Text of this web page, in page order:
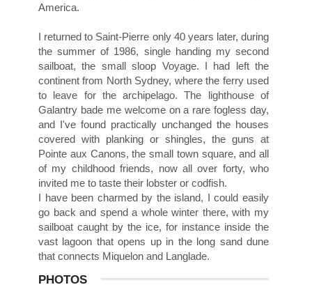
America.
I returned to Saint-Pierre only 40 years later, during
the summer of 1986, single handing my second
sailboat, the small sloop Voyage. I had left the
continent from North Sydney, where the ferry used
to leave for the archipelago. The lighthouse of
Galantry bade me welcome on a rare fogless day,
and I've found practically unchanged the houses
covered with planking or shingles, the guns at
Pointe aux Canons, the small town square, and all
of my childhood friends, now all over forty, who
invited me to taste their lobster or codfish.
I have been charmed by the island, I could easily
go back and spend a whole winter there, with my
sailboat caught by the ice, for instance inside the
vast lagoon that opens up in the long sand dune
that connects Miquelon and Langlade.
PHOTOS